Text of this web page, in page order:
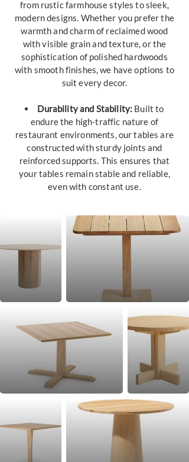
from rustic farmhouse styles to sleek,
modern designs. Whether you prefer the
warmth and charm of reclaimed wood
with visible grain and texture, or the
sophistication of polished hardwoods
with smooth finishes, we have options to
suit every decor.
Durability and Stability: Built to
endure the high-traffic nature of
restaurant environments, our tables are
constructed with sturdy joints and
reinforced supports. This ensures that
your tables remain stable and reliable,
even with constant use.